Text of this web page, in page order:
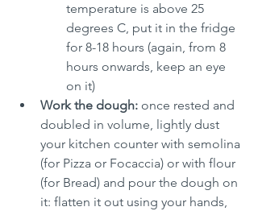
temperature is above 25
degrees C, put it in the fridge
for 8-18 hours (again, from 8
hours onwards, keep an eye
on it)
Work the dough: once rested and
doubled in volume, lightly dust
your kitchen counter with semolina
(for Pizza or Focaccia) or with flour
(for Bread) and pour the dough on
it: flatten it out using your hands,